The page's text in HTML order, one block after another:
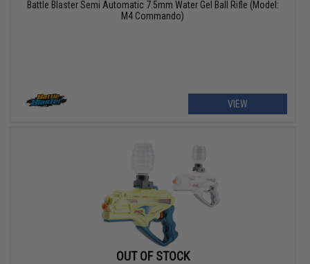
Battle Blaster Semi Automatic 7.5mm Water Gel Ball Rifle (Model:
M4 Commando)
VIEW
OUT OF STOCK